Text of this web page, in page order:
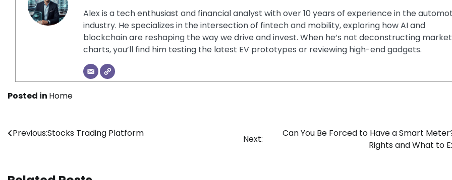
Alex is a tech enthusiast and financial analyst with over 10 years of experience in the
industry. He specializes in the intersection of fintech and mobility, exploring how AI and
blockchain are reshaping the way we drive and invest. When he’s not deconstructing market
charts, you’ll find him testing the latest EV prototypes or reviewing high-end gadgets.
Posted in Home
Post
Previous:Stocks Trading Platform
Next:
Can You Be Forced to Have a Smart
Rights and What to